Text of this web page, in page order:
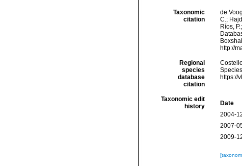
Taxonomic
citation
de
C.;
Ríos,
http://
Regional
species
database
citation
https://
Taxonomic edit
history
Date
2004-
2007-
2009-